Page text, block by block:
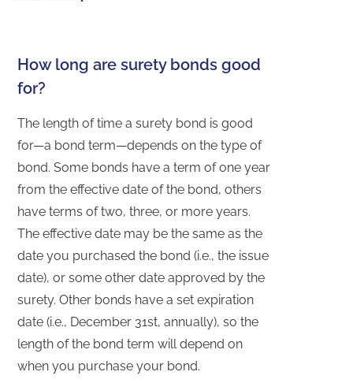
How long are surety bonds good
for?
The length of time a surety bond is good
for—a bond term—depends on the type of
bond. Some bonds have a term of one year
from the effective date of the bond, others
have terms of two, three, or more years.
The effective date may be the same as the
date you purchased the bond (i.e., the issue
date), or some other date approved by the
surety. Other bonds have a set expiration
date (i.e., December 31st, annually), so the
length of the bond term will depend on
when you purchase your bond.